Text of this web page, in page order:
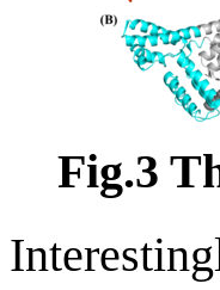
Fig.3